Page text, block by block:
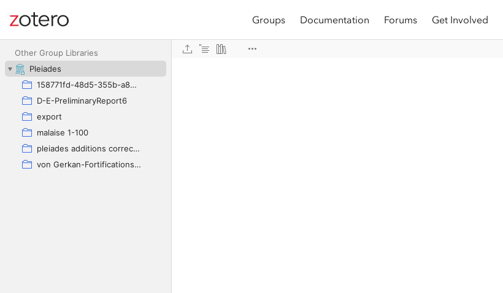
Site navigation
Groups Documentation Forums Get Involved
Other Group Libraries
Pleiades
158771fd-48d5-355b-a887-59923900a426
D-E-PreliminaryReport6
export
malaise 1-100
pleiades additions corrected
von Gerkan-Fortifications(Dura)